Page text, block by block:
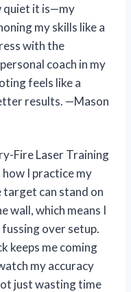
quiet it is—my
my skills like a
with the
coach in my
feels like a
results. —Mason
Fire Laser Training
I practice my
can stand on
wall, which means I
over setup.
keeps me coming
my accuracy
just wasting time